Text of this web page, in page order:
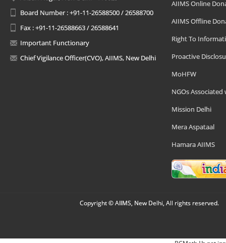
Board Number : +91-11-26588500 / 26588700
Fax : +91-11-26588663 / 26588641
Important Functionary
Chief Vigilance Officer(CVO), AIIMS, New Delhi
AIIMS Online
AIIMS Offline
Right To
Proactive
MoHFW
NGOs Associated
Mission Delhi
Mera Aspataal
Hamara AIIMS
Copyright © AIIMS, New Delhi, All rights reserved.